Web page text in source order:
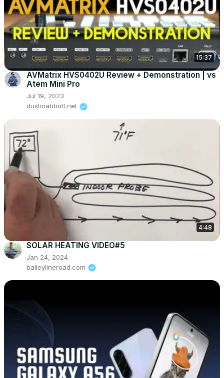
15:37
AVMatrix HVS0402U Review + Demonstration | vs
Atem Mini Pro
Jul 19, 2023
dustinabbott.net
4:48
SOLAR HEATING VIDEO#5
Jan 24, 2024
baileylineroad.com